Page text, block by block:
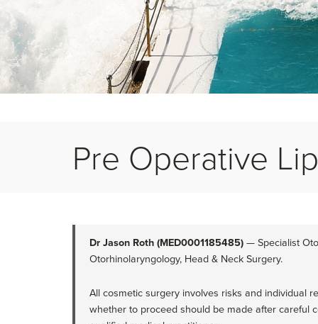
Pre Operative
Dr Jason Roth (MED0001185485) — Specialist
Otorhinolaryngology, Head & Neck Surgery.
All cosmetic surgery involves risks and individual
whether to proceed should be made after careful